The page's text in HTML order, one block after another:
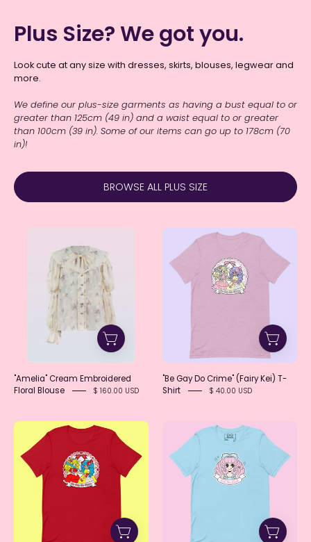
Plus Size? We got you.
Look cute at any size with dresses, skirts, blouses, legwear and
more.
We define our plus-size garments as having a bust equal to or
greater than 125cm (49 in) and a waist equal to or greater
than 100cm (39 in). Some of our items can go up to 178cm (70
in)!
BROWSE ALL PLUS SIZE
Cream
Embroidered
Floral
Blouse
"Amelia" Cream Embroidered
Floral Blouse
$ 160.00 USD
"Be
Do
Crime"
Shirt
"Be Gay Do Crime" (Fairy Kei) T-
Shirt
$ 40.00 USD
"Be
Do
Crime"
(Vintage
Otome)
"Eat
the
Rich"
(Blue)